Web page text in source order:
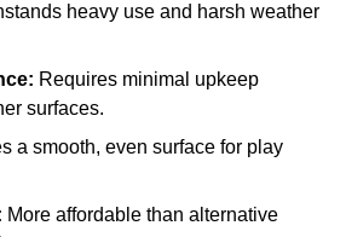
heavy use and harsh weather
Requires minimal upkeep
surfaces.
a smooth, even surface for play
More affordable than alternative